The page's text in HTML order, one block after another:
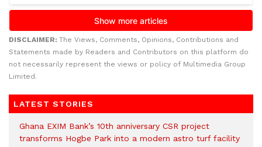
DISCLAIMER: The Views, Comments, Opinions, Contributions and
Statements made by Readers and Contributors on this platform do
not necessarily represent the views or policy of Multimedia Group
Limited.
LATEST STORIES
Ghana EXIM Bank’s 10th anniversary CSR project
transforms Hogbe Park into a modern astro turf facility